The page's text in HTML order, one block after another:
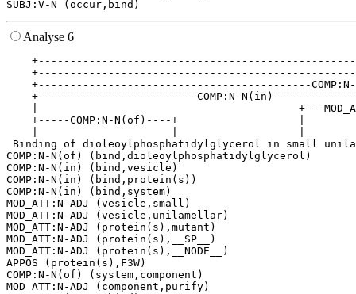
Analyse 6
+-------------------------------------------
+-------------------------COMP:N-
|                                         +---
+-----COMP:N-N(of)----+                   |
Binding of dioleoylphosphatidylglycerol in small
COMP:N-N(of) (bind,dioleoylphosphatidylglycerol)
COMP:N-N(in) (bind,vesicle)
COMP:N-N(in) (bind,protein(s))
COMP:N-N(in) (bind,system)
MOD_ATT:N-ADJ (vesicle,small)
MOD_ATT:N-ADJ (vesicle,unilamellar)
MOD_ATT:N-ADJ (protein(s),mutant)
MOD_ATT:N-ADJ (protein(s),__SP__)
MOD_ATT:N-ADJ (protein(s),__NODE__)
APPOS (protein(s),F3W)
COMP:N-N(of) (system,component)
MOD_ATT:N-ADJ (component,purify)